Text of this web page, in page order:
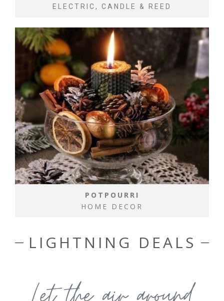
ELECTRIC, CANDLE & REED
POTPOURRI
HOME DECOR
LIGHTNING DEALS